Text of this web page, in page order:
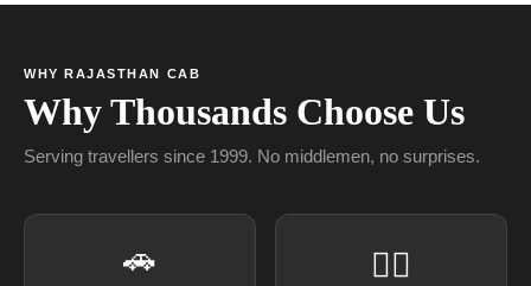
WHY RAJASTHAN CAB
Why Thousands Choose Us
Serving travellers since 1999. No middlemen, no surprises.
🚗 👨‍✈